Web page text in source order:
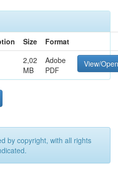
Size
Format
2,02
MB
Adobe
PDF
View/Open
by copyright, with all rights